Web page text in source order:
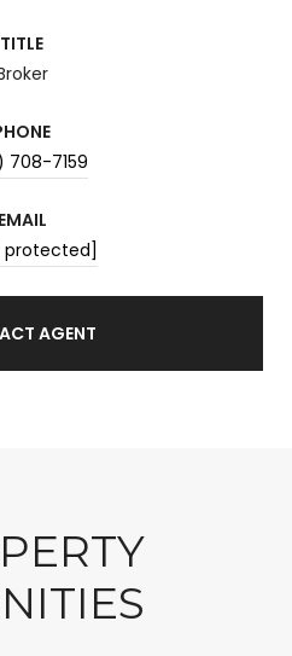
TITLE
708-7159
EMAIL
protected]
AGENT